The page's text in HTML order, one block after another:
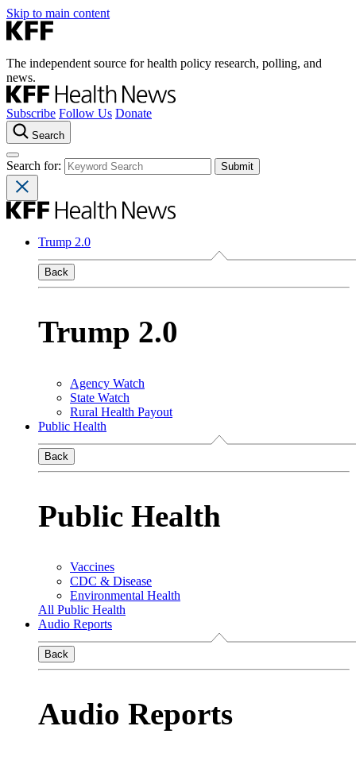
Skip to main content
The independent source for health policy research, polling, and
news.
Subscribe Follow Us Donate
Search
Search for:
Trump 2.0
Back
Trump 2.0
Agency Watch
State Watch
Rural Health Payout
Public Health
Back
Public Health
Vaccines
CDC & Disease
Environmental Health
All Public Health
Audio Reports
Back
Audio Reports